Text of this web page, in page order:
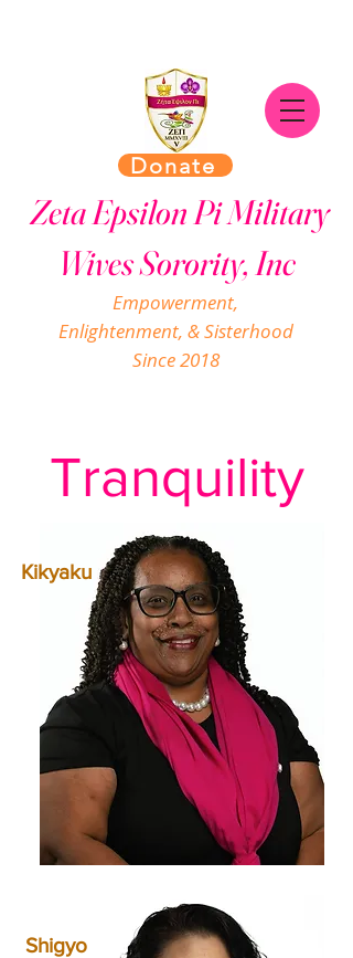
Zeta Epsilon Pi Military
Wives Sorority, Inc
Empowerment,
Enlightenment, & Sisterhood
Since 2018
Donate
Tranquility
Kikyaku
Shigyo